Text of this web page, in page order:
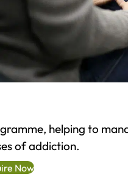
helping to
of addiction.
Now